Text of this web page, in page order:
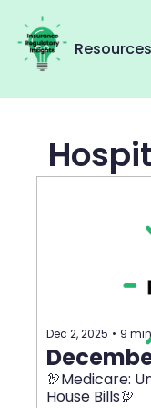
Resources
Dec 2, 2025 • 9
🦃Medicare:
House Bills🦃